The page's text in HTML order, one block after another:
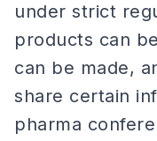
under strict
products can
can be made,
share certain
pharma